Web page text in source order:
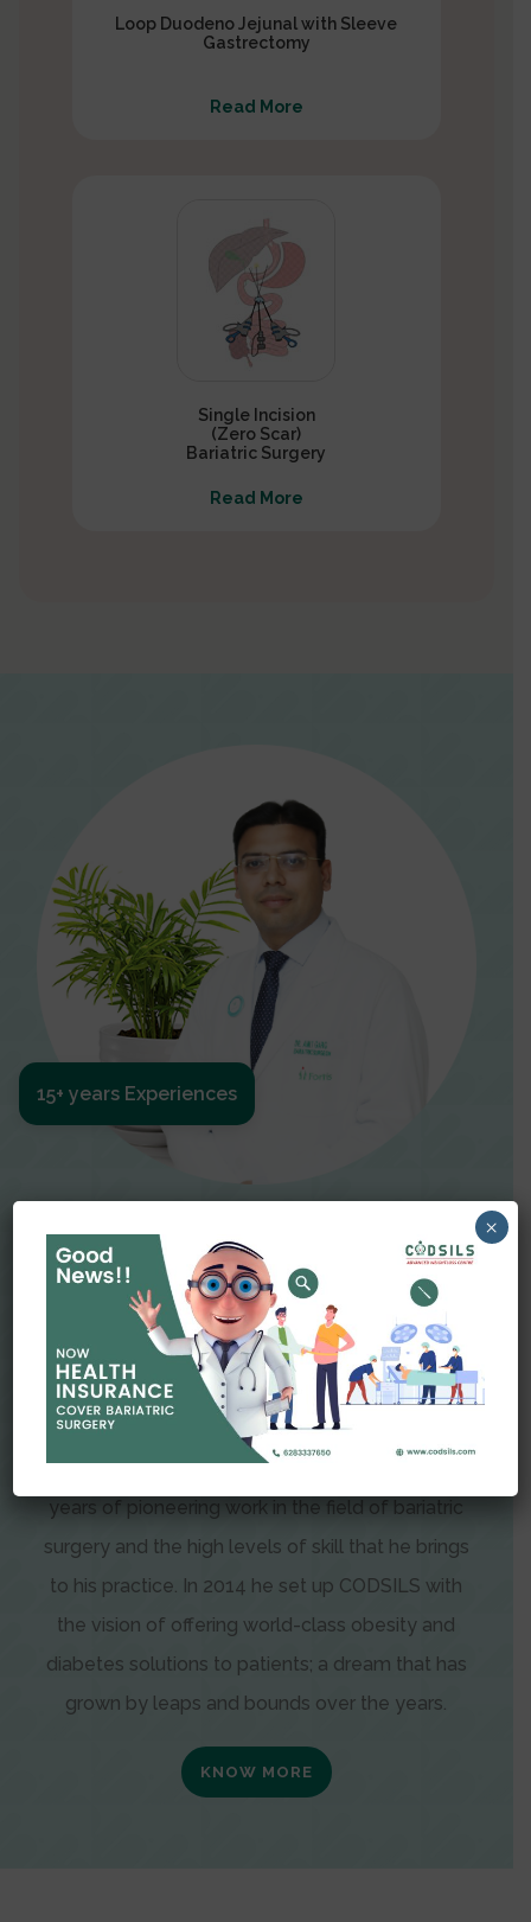
Loop Duodeno Jejunal with Sleeve
Gastrectomy
Read More
Single Incision
(Zero Scar)
Bariatric Surgery
Read More
Dr Amit Garg
Dr. Amit Garg, Founder and Director of CODSILS,
is endearingly referred to as one of the most
recognizable faces in bariatric and advanced
laparoscopic surgery today. This is the result of
years of pioneering work in the field of bariatric
surgery and the high levels of skill that he brings
to his practice. In 2014 he set up CODSILS with
the vision of offering world-class obesity and
diabetes solutions to patients; a dream that has
grown by leaps and bounds over the years.
KNOW MORE
15+ years Experiences
×